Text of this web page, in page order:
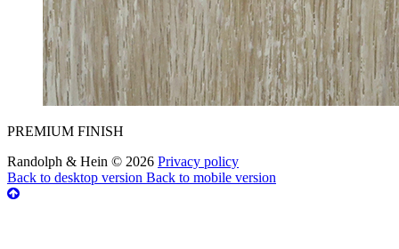
PREMIUM FINISH
Randolph & Hein © 2026 Privacy policy
Back to desktop version Back to mobile version